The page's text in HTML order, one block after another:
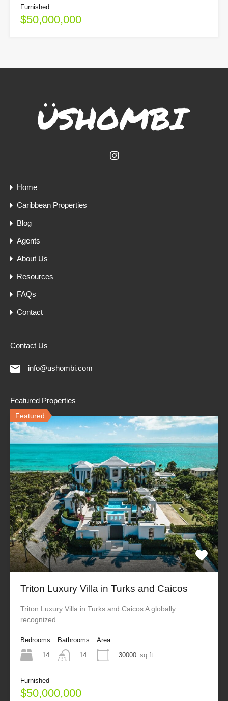
Furnished
$50,000,000
Home
Caribbean Properties
Blog
Agents
About Us
Resources
FAQs
Contact
Contact Us
info@ushombi.com
Featured Properties
Featured
Triton Luxury Villa in Turks and Caicos
Triton Luxury Villa in Turks and Caicos A globally
recognized…
Bedrooms
14
Bathrooms
14
Area
30000 sq ft
Furnished
$50,000,000